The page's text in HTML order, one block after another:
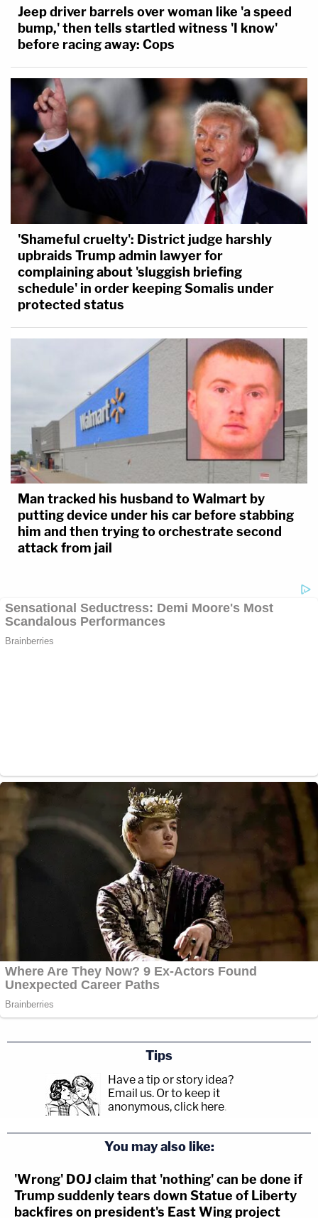
Jeep driver barrels over woman like 'a speed
bump,' then tells startled witness 'I know'
before racing away: Cops
'Shameful cruelty': District judge harshly
upbraids Trump admin lawyer for
complaining about 'sluggish briefing
schedule' in order keeping Somalis under
protected status
Man tracked his husband to Walmart by
putting device under his car before stabbing
him and then trying to orchestrate second
attack from jail
Tips
Have a tip or story idea?
Email us. Or to keep it
anonymous, click here.
You may also like:
'Wrong' DOJ claim that 'nothing' can be done if
Trump suddenly tears down Statue of Liberty
backfires on president's East Wing project